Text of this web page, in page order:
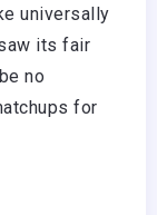
universally
its fair
no
for